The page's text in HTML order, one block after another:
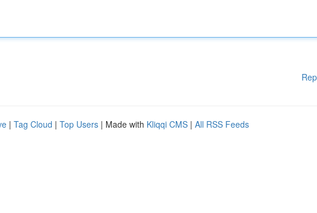
| Tag Cloud | Top Users | Made with Kliqqi CMS | All RSS Feeds